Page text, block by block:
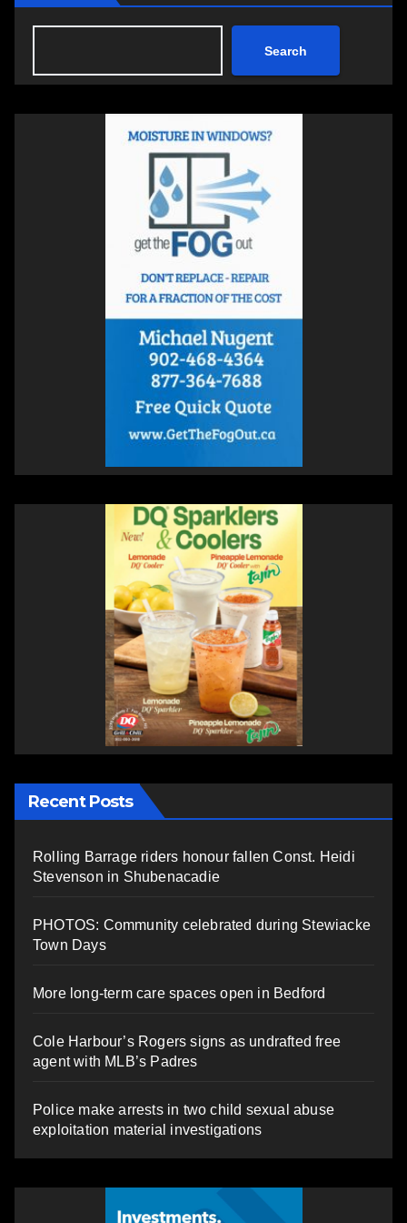
Search
Recent Posts
Rolling Barrage riders honour fallen Const. Heidi
Stevenson in Shubenacadie
PHOTOS: Community celebrated during Stewiacke
Town Days
More long-term care spaces open in Bedford
Cole Harbour’s Rogers signs as undrafted free
agent with MLB’s Padres
Police make arrests in two child sexual abuse
exploitation material investigations